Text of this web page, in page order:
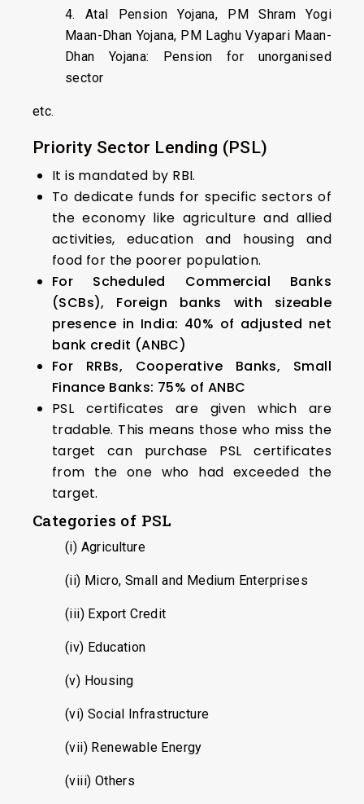
4. Atal Pension Yojana, PM Shram Yogi
Maan-Dhan Yojana, PM Laghu Vyapari Maan-
Dhan Yojana: Pension for unorganised
sector
etc.
Priority Sector Lending (PSL)
It is mandated by RBI.
To dedicate funds for specific sectors of
the economy like agriculture and allied
activities, education and housing and
food for the poorer population.
For Scheduled Commercial Banks
(SCBs), Foreign banks with sizeable
presence in India: 40% of adjusted net
bank credit (ANBC)
For RRBs, Cooperative Banks, Small
Finance Banks: 75% of ANBC
PSL certificates are given which are
tradable. This means those who miss the
target can purchase PSL certificates
from the one who had exceeded the
target.
Categories of PSL
(i) Agriculture
(ii) Micro, Small and Medium Enterprises
(iii) Export Credit
(iv) Education
(v) Housing
(vi) Social Infrastructure
(vii) Renewable Energy
(viii) Others